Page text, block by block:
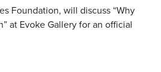
Foundation, will discuss “Why
at Evoke Gallery for an official